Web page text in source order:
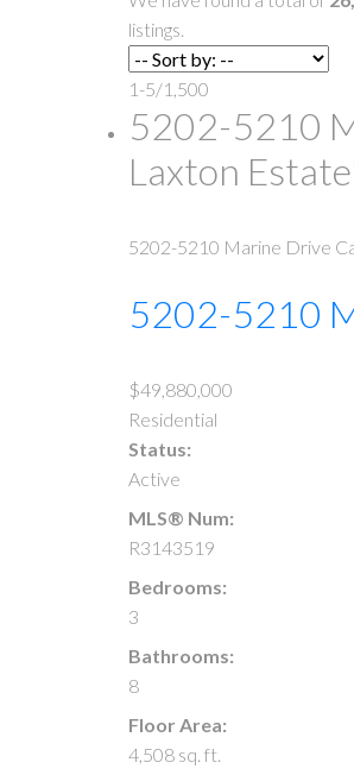
listings.
1-5/1,500
5202-5210
Laxton
5202-5210 Marine Drive
5202-5210
$49,880,000
Residential
Status:
Active
MLS® Num:
R3143519
Bedrooms:
3
Bathrooms:
8
Floor Area:
4,508 sq. ft.